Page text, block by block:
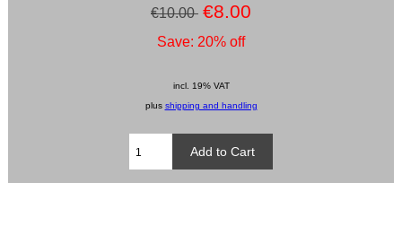
€10.00 €8.00
Save: 20% off
incl. 19% VAT
plus shipping and handling